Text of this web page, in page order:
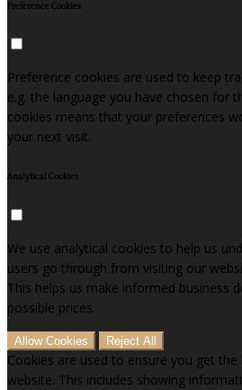
Preference Cookies
Preference cookies are used to keep
e.g. the language you have chosen for
cookies means that your preferences
your next visit.
Analytical Cookies
We use analytical cookies to help us
users go through from visiting our
This helps us make informed business
possible prices.
Allow Cookies Reject All
Cookies are used to ensure you get
website. This includes showing